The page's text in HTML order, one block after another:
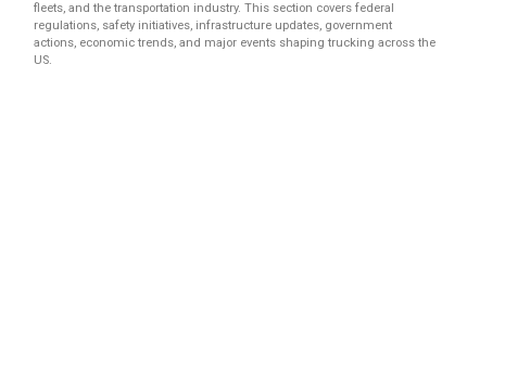
fleets, and the transportation industry. This section covers federal
regulations, safety initiatives, infrastructure updates, government
actions, economic trends, and major events shaping trucking across the
US.